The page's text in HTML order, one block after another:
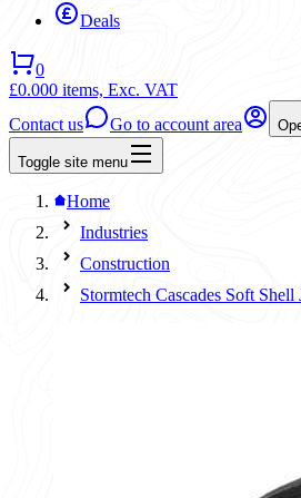
Deals
0
£0.000 items, Exc. VAT
Contact us
Go to account area
Toggle site menu
Home
Industries
Construction
Stormtech Cascades Soft